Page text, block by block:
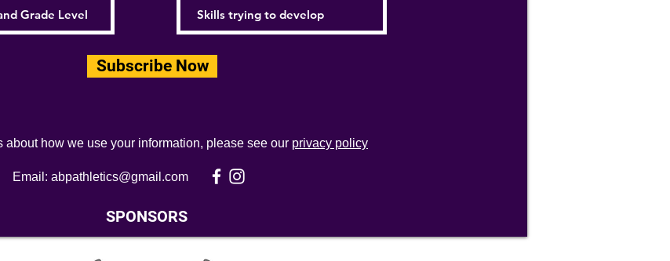
Subscribe Now
about how we use your information, please see our privacy policy
Email: abpathletics@gmail.com
SPONSORS